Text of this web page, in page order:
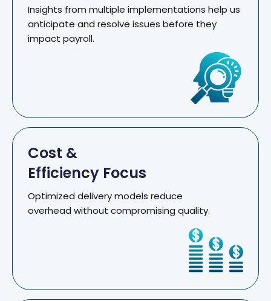
Insights from multiple implementations help us
anticipate and resolve issues before they
impact payroll.
Cost &
Efficiency Focus
Optimized delivery models reduce
overhead without compromising quality.